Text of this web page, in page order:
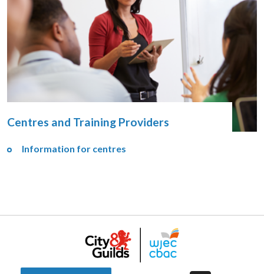
Centres and Training Providers
Information for centres